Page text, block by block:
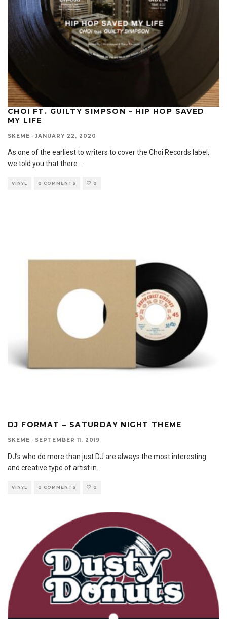
CHOI FT. GUILTY SIMPSON – HIP HOP SAVED
MY LIFE
SKEME · JANUARY 22, 2020
As one of the earliest to writers to cover the Choi Records label,
we told you that there...
VINYL 0 COMMENTS 0
DJ FORMAT – SATURDAY NIGHT THEME
SKEME · SEPTEMBER 11, 2019
DJ’s who do more than just DJ are always the most interesting
and creative type of artist in...
VINYL 0 COMMENTS 0